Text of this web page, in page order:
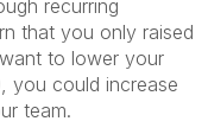
recurring
that you only raised
to lower your
you could increase
team.